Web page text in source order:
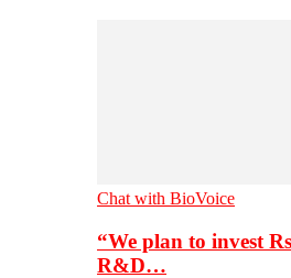
Chat with BioVoice
“We plan to invest
R&D…